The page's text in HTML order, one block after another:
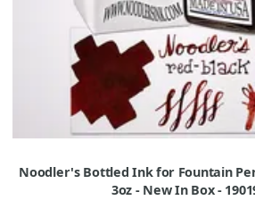
Noodler's Bottled Ink for Fountain
3oz - New In Box -